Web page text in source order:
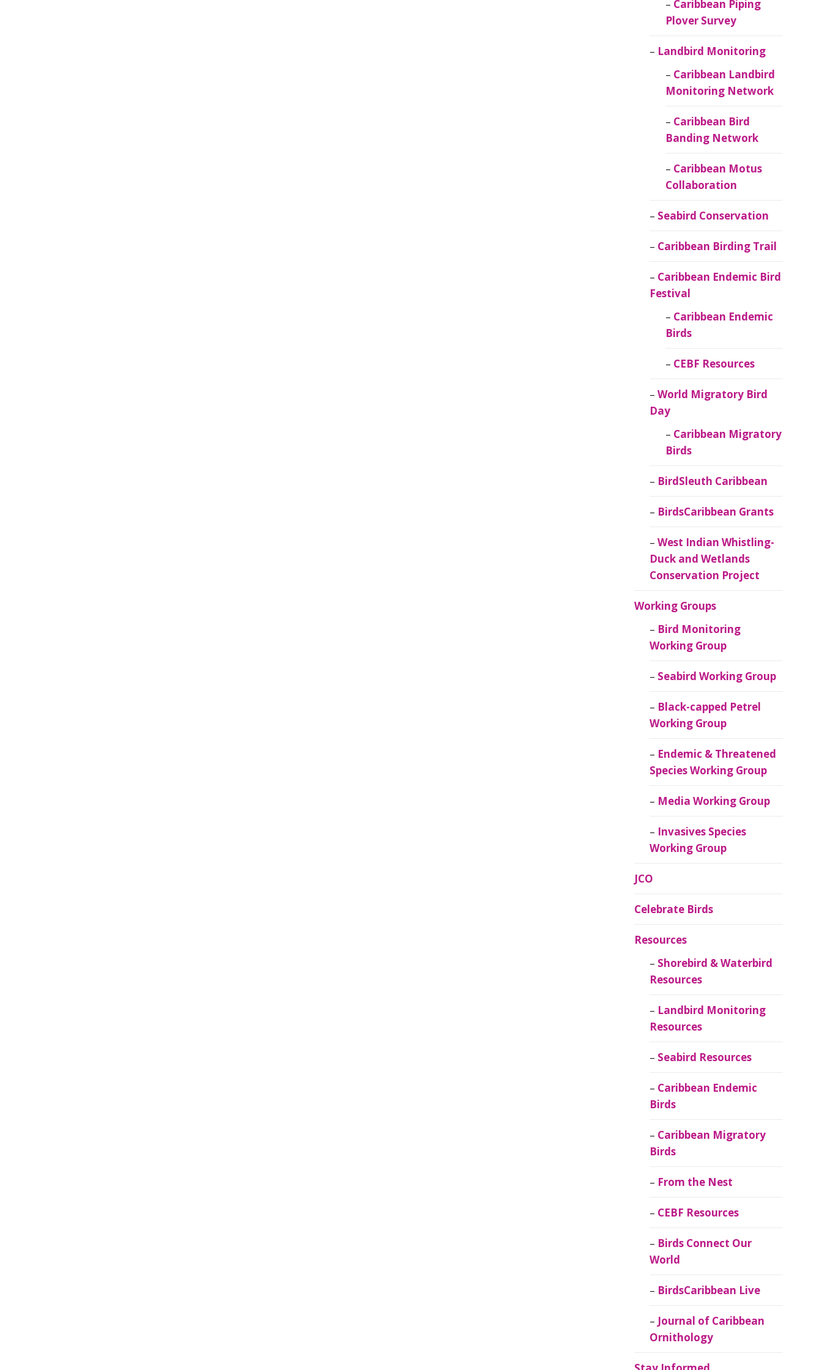
Caribbean Piping
Plover Survey
Landbird Monitoring
Caribbean Landbird
Monitoring Network
Caribbean Bird
Banding Network
Caribbean Motus
Collaboration
Seabird Conservation
Caribbean Birding Trail
Caribbean Endemic Bird
Festival
Caribbean Endemic
Birds
CEBF Resources
World Migratory Bird
Day
Caribbean Migratory
Birds
BirdSleuth Caribbean
BirdsCaribbean Grants
West Indian Whistling-
Duck and Wetlands
Conservation Project
Working Groups
Bird Monitoring
Working Group
Seabird Working Group
Black-capped Petrel
Working Group
Endemic & Threatened
Species Working Group
Media Working Group
Invasives Species
Working Group
JCO
Celebrate Birds
Resources
Shorebird & Waterbird
Resources
Landbird Monitoring
Resources
Seabird Resources
Caribbean Endemic
Birds
Caribbean Migratory
Birds
From the Nest
CEBF Resources
Birds Connect Our
World
BirdsCaribbean Live
Journal of Caribbean
Ornithology